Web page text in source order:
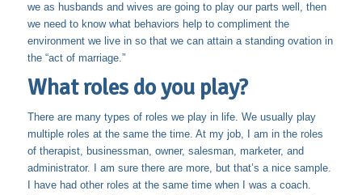
we as husbands and wives are going to play our parts well, then
we need to know what behaviors help to compliment the
environment we live in so that we can attain a standing ovation in
the “act of marriage.”
What roles do you play?
There are many types of roles we play in life. We usually play
multiple roles at the same the time. At my job, I am in the roles
of therapist, businessman, owner, salesman, marketer, and
administrator. I am sure there are more, but that’s a nice sample.
I have had other roles at the same time when I was a coach.